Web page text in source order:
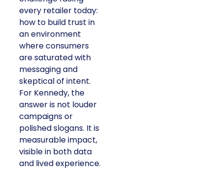
every retailer today:
how to build trust in
an environment
where consumers
are saturated with
messaging and
skeptical of intent.
For Kennedy, the
answer is not louder
campaigns or
polished slogans. It is
measurable impact,
visible in both data
and lived experience.